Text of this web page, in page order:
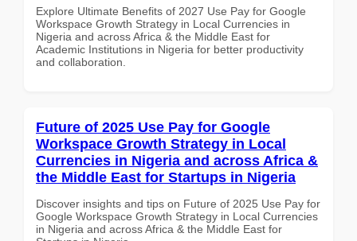
Explore Ultimate Benefits of 2027 Use Pay for Google
Workspace Growth Strategy in Local Currencies in
Nigeria and across Africa & the Middle East for
Academic Institutions in Nigeria for better productivity
and collaboration.
Future of 2025 Use Pay for Google
Workspace Growth Strategy in Local
Currencies in Nigeria and across Africa &
the Middle East for Startups in Nigeria
Discover insights and tips on Future of 2025 Use Pay for
Google Workspace Growth Strategy in Local Currencies
in Nigeria and across Africa & the Middle East for